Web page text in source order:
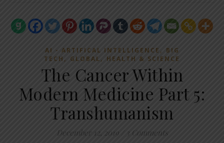
AI - ARTIFICAL INTELLIGENCE , BIG
TECH , GLOBAL, HEALTH & SCIENCE
The Cancer Within
Modern Medicine Part 5:
Transhumanism
December 12, 2019 3 Comments